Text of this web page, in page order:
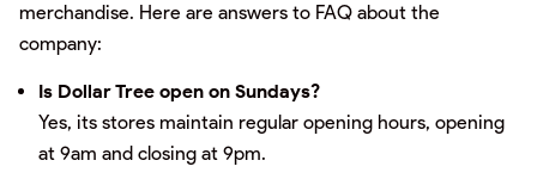
merchandise. Here are answers to FAQ about the
company:
Is Dollar Tree open on Sundays?
Yes, its stores maintain regular opening hours, opening
at 9am and closing at 9pm.